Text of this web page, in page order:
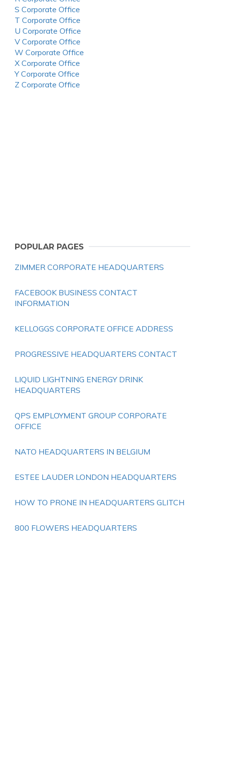
S Corporate Office
T Corporate Office
U Corporate Office
V Corporate Office
W Corporate Office
X Corporate Office
Y Corporate Office
Z Corporate Office
POPULAR PAGES
ZIMMER CORPORATE HEADQUARTERS
FACEBOOK BUSINESS CONTACT
INFORMATION
KELLOGGS CORPORATE OFFICE ADDRESS
PROGRESSIVE HEADQUARTERS CONTACT
LIQUID LIGHTNING ENERGY DRINK
HEADQUARTERS
QPS EMPLOYMENT GROUP CORPORATE
OFFICE
NATO HEADQUARTERS IN BELGIUM
ESTEE LAUDER LONDON HEADQUARTERS
HOW TO PRONE IN HEADQUARTERS GLITCH
800 FLOWERS HEADQUARTERS